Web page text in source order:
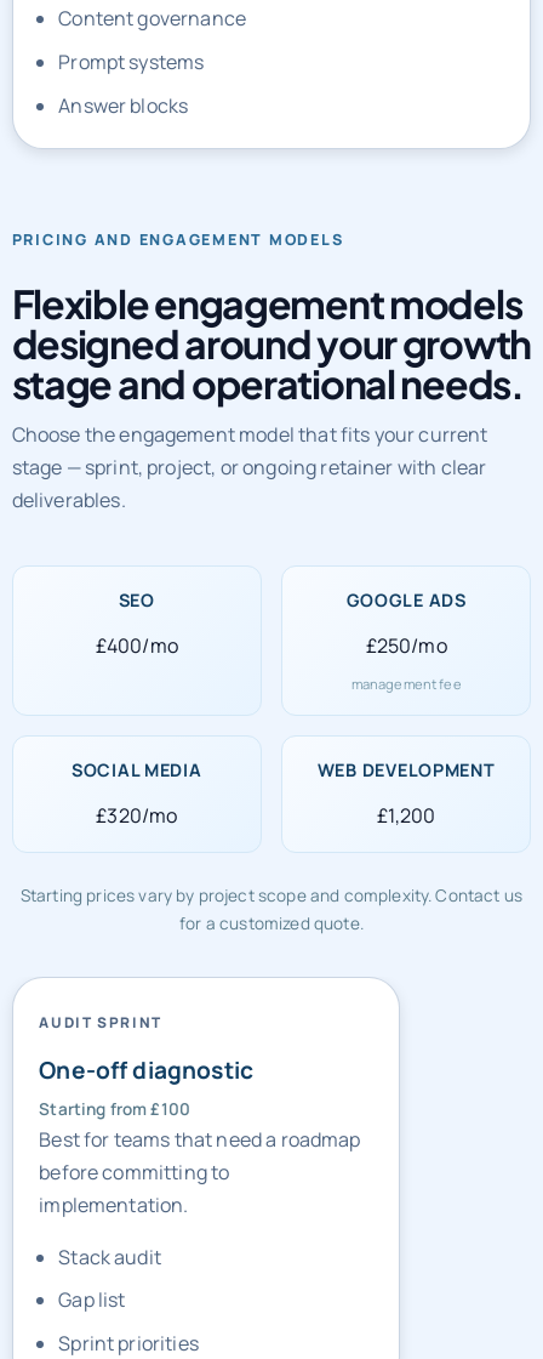
Content governance
Prompt systems
Answer blocks
PRICING AND ENGAGEMENT MODELS
Flexible engagement models
designed around your growth
stage and operational needs.
Choose the engagement model that fits your current
stage — sprint, project, or ongoing retainer with clear
deliverables.
SEO
£400/mo
GOOGLE ADS
£250/mo
management fee
SOCIAL MEDIA
£320/mo
WEB DEVELOPMENT
£1,200
Starting prices vary by project scope and complexity. Contact us
for a customized quote.
AUDIT SPRINT
One-off diagnostic
Starting from £100
Best for teams that need a roadmap
before committing to
implementation.
Stack audit
Gap list
Sprint priorities